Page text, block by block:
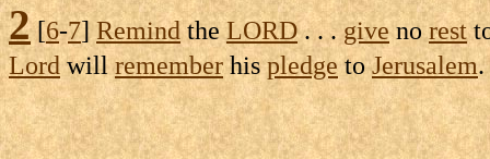
2[6-7] RemindtheLORD. . .give norest
LordwillrememberhispledgetoJerusalem.